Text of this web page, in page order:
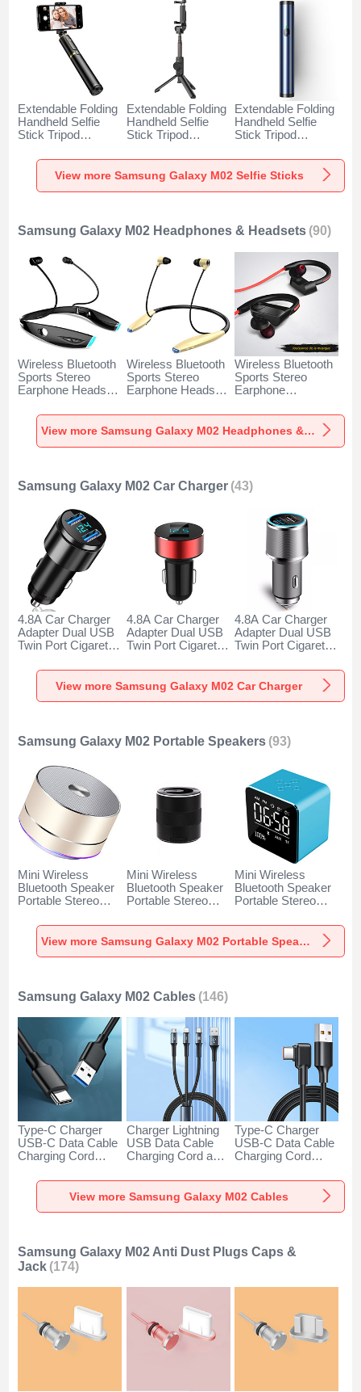
Extendable Folding
Handheld Selfie
Stick Tripod
Shutter Universal
T34 for Samsung
Galaxy M02 Gold
Extendable Folding
Handheld Selfie
Stick Tripod
Shutter Universal
T32 for Samsung
Extendable Folding
Handheld Selfie
Stick Tripod
Shutter Universal
T31 for Samsung
View more Samsung Galaxy M02 Selfie Sticks
Samsung Galaxy M02 Headphones & Headsets (90)
Wireless Bluetooth
Sports Stereo
Earphone Headset
Galaxy M02 Black
Wireless Bluetooth
Sports Stereo
Earphone Headset
Galaxy M02 Gold
Wireless Bluetooth
Sports Stereo
Earphone
Samsung Galaxy
M02 Black
View more Samsung Galaxy M02 Headphones & Headsets
Samsung Galaxy M02 Car Charger (43)
4.8A Car Charger
Adapter Dual USB
Twin Port Cigarette
Charger Universal
Fast Charging K10
for Samsung
4.8A Car Charger
Adapter Dual USB
Twin Port Cigarette
Charger Universal
Fast Charging K07
4.8A Car Charger
Adapter Dual USB
Twin Port Cigarette
Charger Universal
Fast Charging K08
View more Samsung Galaxy M02 Car Charger
Samsung Galaxy M02 Portable Speakers (93)
Mini Wireless
Bluetooth Speaker
Portable Stereo
Loudspeaker K01
for Samsung
Galaxy M02 Gold
Mini Wireless
Bluetooth Speaker
Portable Stereo
Loudspeaker K09
for Samsung
Mini Wireless
Bluetooth Speaker
Portable Stereo
Loudspeaker K08
for SamsungView more Samsung Galaxy M02 Portable Speakers
Samsung Galaxy M02 Cables (146)
Type-C Charger
USB-C Data Cable
Charging Cord
H01 for Samsung
Galaxy M02 Dark
Gray
Charger Lightning
USB Data Cable
Charging Cord and
Type-C 100W H01
for Samsung
Type-C Charger
USB-C Data Cable
Charging Cord
66W H01 for
Samsung Galaxy
View more Samsung Galaxy M02 Cables
Samsung Galaxy M02 Anti Dust Plugs Caps &
Jack (174)